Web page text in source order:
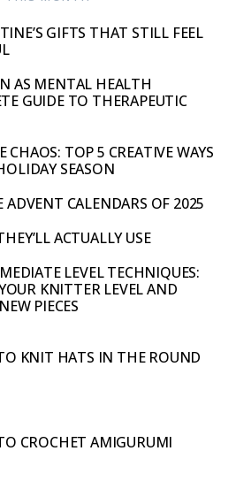
GIFTS THAT STILL FEEL
AS MENTAL HEALTH
GUIDE TO THERAPEUTIC
CHAOS: TOP 5 CREATIVE WAYS
SEASON
ADVENT CALENDARS OF 2025
ACTUALLY USE
LEVEL TECHNIQUES:
KNITTER LEVEL AND
PIECES
KNIT HATS IN THE ROUND
CROCHET AMIGURUMI